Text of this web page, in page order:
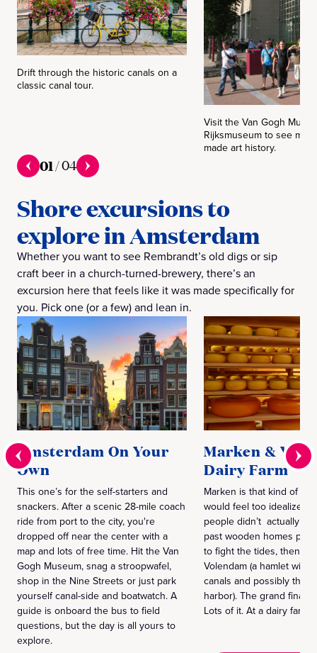
Drift through the historic canals on a
classic canal tour.
Visit the Van Gogh
Rijksmuseum to see
made art history.
01/04
Shore excursions to
explore in Amsterdam
Whether you want to see Rembrandt’s old digs or sip
craft beer in a church-turned-brewery, there’s an
excursion here that feels like it was made specifically for
you. Pick one (or a few) and lean in.
Amsterdam On Your
Own
This one’s for the self-starters and
snackers. After a scenic 28-mile coach
ride from port to the city, you're
dropped off near the center with a
map and lots of free time. Hit the Van
Gogh Museum, snag a stroopwafel,
shop in the Nine Streets or just park
yourself canal-side and boatwatch. A
guide is onboard the bus to field
questions, but the day is all yours to
explore.
Marken &
Dairy Farm
Marken is that kind of
would feel too idealized
people didn’t actually
past wooden homes
to fight the tides, then
Volendam (a hamlet with
canals and possibly the
harbor). The grand
Lots of it. At a dairy farm.